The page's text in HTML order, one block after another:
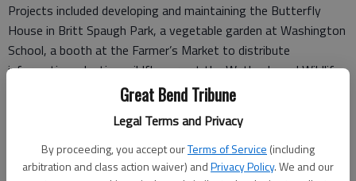
Great Bend Tribune
Legal Terms and Privacy
By proceeding, you accept ourTerms of Service (including
arbitration and class action waiver) andPrivacy Policy. We and our
Projects included developing and maintaining the Butterfly
House in Britt Spaugh Park, a vegetable garden at Washington
School, a booth at the Farmer’s Market to distribute
information, planting wildflowers at the Wetlands and Wildlife
Center, participating in the Butterfly Festival and doing a
H Fair, and helping the Beautification Committee with the
flowers at the Great Bend Public Library.